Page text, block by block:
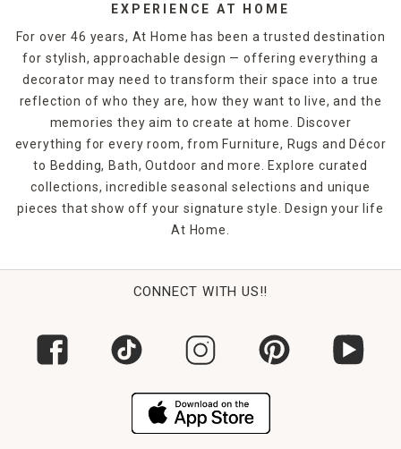
EXPERIENCE AT HOME
For over 46 years, At Home has been a trusted destination
for stylish, approachable design — offering everything a
decorator may need to transform their space into a true
reflection of who they are, how they want to live, and the
memories they aim to create at home. Discover
everything for every room, from Furniture, Rugs and Décor
to Bedding, Bath, Outdoor and more. Explore curated
collections, incredible seasonal selections and unique
pieces that show off your signature style. Design your life
At Home.
CONNECT WITH US!!